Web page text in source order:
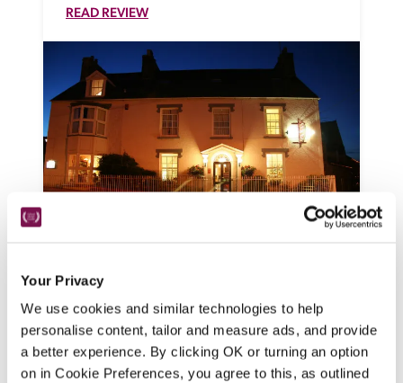
Your Privacy
We use cookies and similar technologies to help
personalise content, tailor and measure ads, and provide
a better experience. By clicking OK or turning an option
on in Cookie Preferences, you agree to this, as outlined
READ REVIEW
Newport, Pembrokeshire
This Georgian house might be on
Newport's main street, but it makes a great
base from which to explore the
Pembrokeshire Coast National Park and